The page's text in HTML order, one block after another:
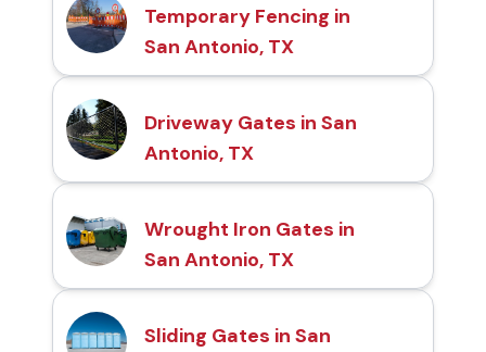
Temporary Fencing in
San Antonio, TX
Driveway Gates in San
Antonio, TX
Wrought Iron Gates in
San Antonio, TX
Sliding Gates in San